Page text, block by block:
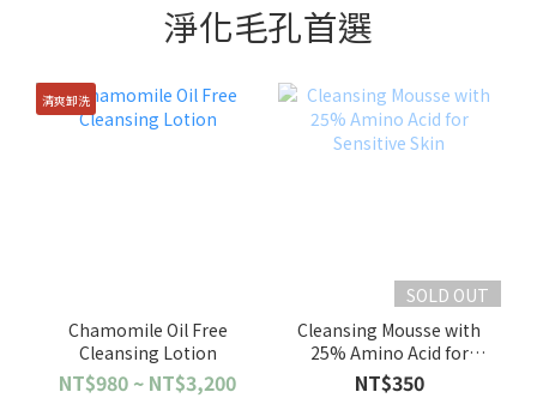
淨化毛孔首選
清爽卸洗
Chamomile Oil Free
Cleansing Lotion
NT$980 ~ NT$3,200
SOLD OUT
Cleansing Mousse with
25% Amino Acid for
Sensitive Skin
NT$350